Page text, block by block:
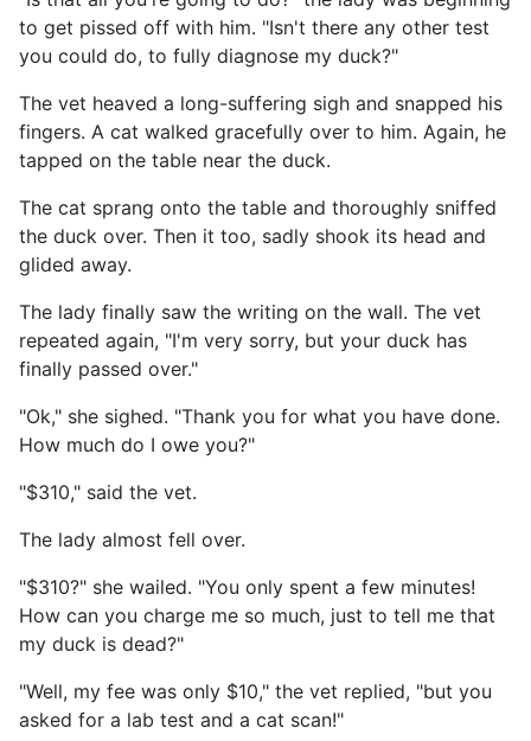
to get pissed off with him. "Isn't there any other test
you could do, to fully diagnose my duck?"
The vet heaved a long-suffering sigh and snapped his
fingers. A cat walked gracefully over to him. Again, he
tapped on the table near the duck.
The cat sprang onto the table and thoroughly sniffed
the duck over. Then it too, sadly shook its head and
glided away.
The lady finally saw the writing on the wall. The vet
repeated again, "I'm very sorry, but your duck has
finally passed over."
"Ok," she sighed. "Thank you for what you have done.
How much do I owe you?"
"$310," said the vet.
The lady almost fell over.
"$310?" she wailed. "You only spent a few minutes!
How can you charge me so much, just to tell me that
my duck is dead?"
"Well, my fee was only $10," the vet replied, "but you
asked for a lab test and a cat scan!"